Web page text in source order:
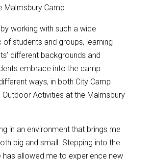
Malmsbury Camp.
working with such a wide
students and groups, learning
different backgrounds and
embrace into the camp
ways, in both City Camp
Outdoor Activities at the Malmsbury
in an environment that brings me
big and small. Stepping into the
has allowed me to experience new